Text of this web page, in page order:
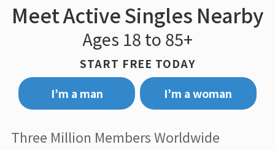
Meet Active Singles Nearby
Ages 18 to 85+
START FREE TODAY
I’m a man
I’m a woman
Three Million Members Worldwide